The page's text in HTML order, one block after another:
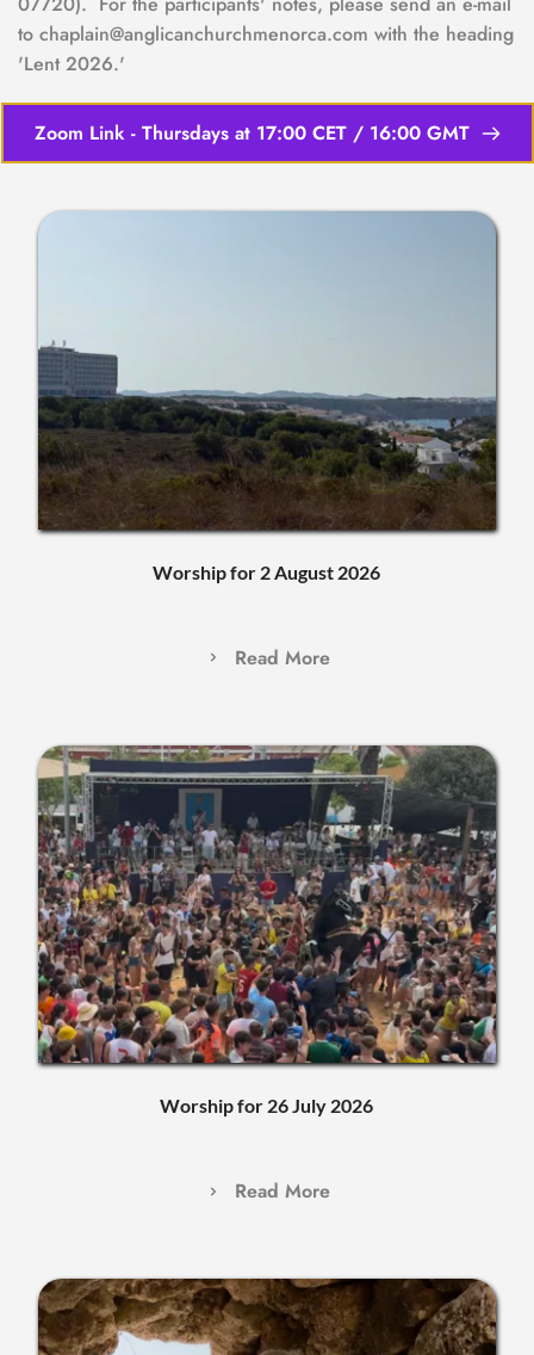
to chaplain@anglicanchurchmenorca.com with the heading
'Lent 2026.'
Zoom Link - Thursdays at 17:00 CET / 16:00 GMT
Worship for 2 August 2026
Read More
Worship for 26 July 2026
Read More